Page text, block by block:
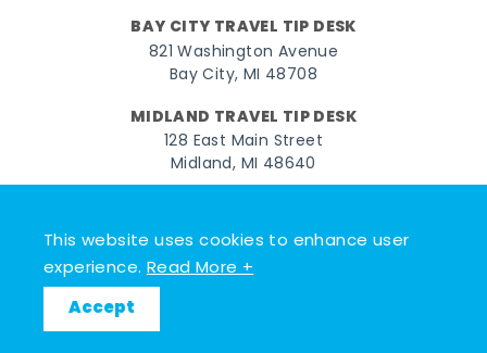
This website uses cookies to enhance user
experience.Read More +
Accept
BAY CITY TRAVEL TIP DESK
821 Washington Avenue
Bay City, MI 48708
MIDLAND TRAVEL TIP DESK
128 East Main Street
Midland, MI 48640
FacebookInstagramTwitterYouTubePinterest
© 2026 Go Great Lakes Bay. All rights reserved.